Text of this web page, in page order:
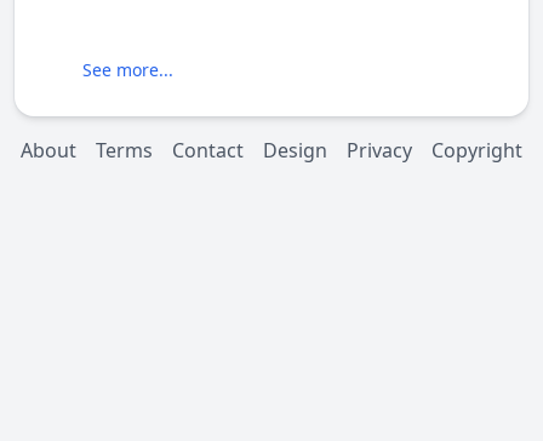
See more...
About Terms Contact Design Privacy Copyright